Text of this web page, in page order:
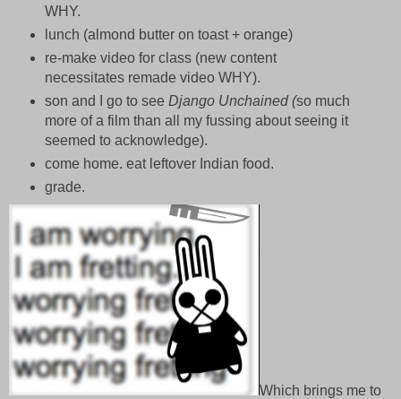
WHY.
lunch (almond butter on toast + orange)
re-make video for class (new content
necessitates remade video WHY).
son and I go to see Django Unchained (so much
more of a film than all my fussing about seeing it
seemed to acknowledge).
come home. eat leftover Indian food.
grade.
Which brings me to